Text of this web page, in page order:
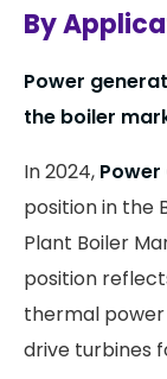
By
Power
the boiler
In 2024,
position in the
Plant Boiler
position
thermal
drive turbines